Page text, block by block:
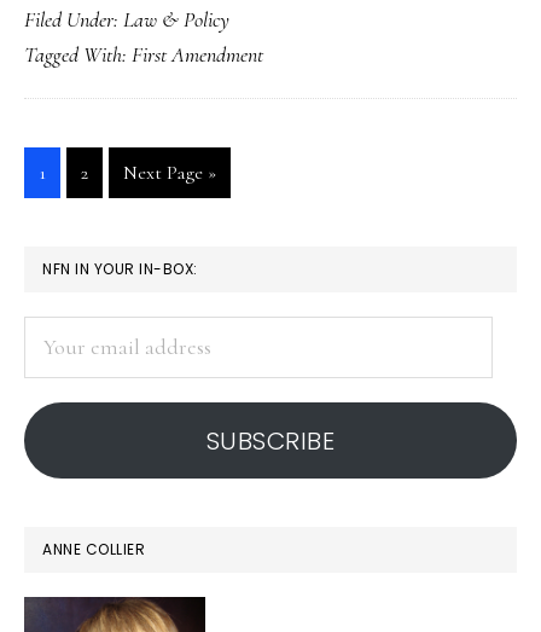
to
Filed Under: Law & Policy
Tagged With: First Amendment
Go
to
1
Go
to
2
Go
to
Next Page »
PRIMARY
SIDEBAR
NFN IN YOUR IN-BOX:
address
SUBSCRIBE
ANNE COLLIER